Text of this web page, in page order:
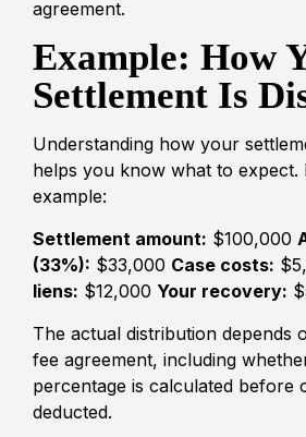
agreement.
Example: How
Settlement Is
Understanding how your
helps you know what to expect.
example:
Settlement amount: $100,000
(33%): $33,000 Case costs:
liens: $12,000 Your recovery:
The actual distribution depends
fee agreement, including
percentage is calculated before
deducted.